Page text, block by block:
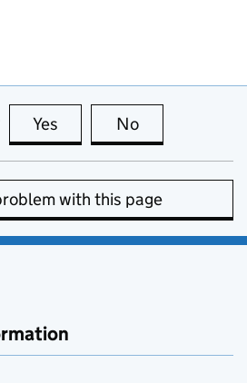
Yes this page is useful
No
with this page